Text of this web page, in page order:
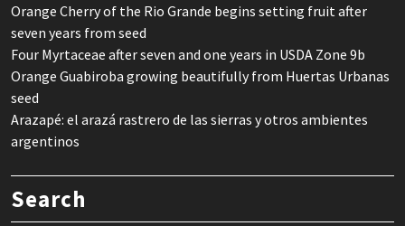
Orange Cherry of the Rio Grande begins setting fruit after
seven years from seed
Four Myrtaceae after seven and one years in USDA Zone 9b
Orange Guabiroba growing beautifully from Huertas Urbanas
seed
Arazapé: el arazá rastrero de las sierras y otros ambientes
argentinos
Search